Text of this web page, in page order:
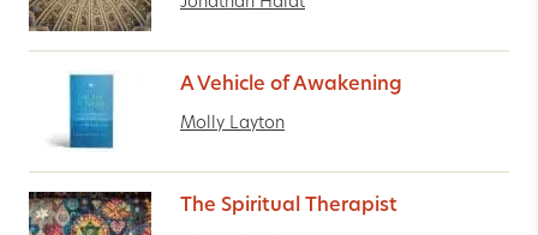
A Vehicle of Awakening
Molly Layton
The Spiritual Therapist